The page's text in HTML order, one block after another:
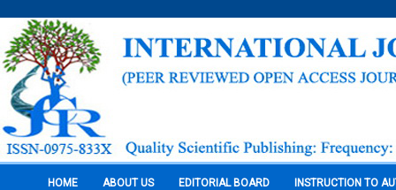
HOME ABOUT US EDITORIAL BOARD INSTRUCTION TO